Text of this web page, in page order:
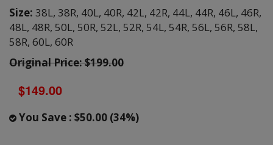
Size: 38L, 38R, 40L, 40R, 42L, 42R, 44L, 44R, 46L, 46R,
48L, 48R, 50L, 50R, 52L, 52R, 54L, 54R, 56L, 56R, 58L,
58R, 60L, 60R
Original Price: $199.00
$149.00
You Save : $50.00 (34%)